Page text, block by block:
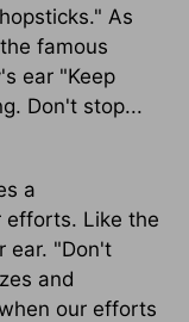
As
famous
ear "Keep
Don't stop...
a
efforts. Like the
ear. "Don't
and
our efforts